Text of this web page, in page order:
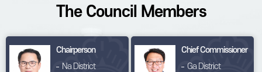
The Council Members
Chairperson
Na District
Chief Commissioner
Ga District